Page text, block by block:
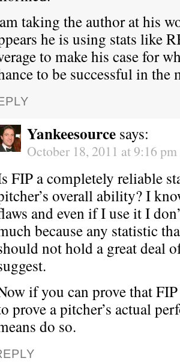
taking the author at his
he is using stats like
to make his case for
to be successful in the
Yankeesource says:
October 18, 2011 at 9:16 pm
FIP a completely reliable
overall ability? I
and even if I use it I
because any statistic
not hold a great deal
if you can prove that
prove a pitcher’s actual
do so.